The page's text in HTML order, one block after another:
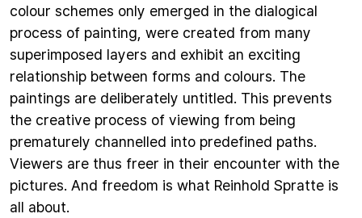
colour schemes only emerged in the dialogical
process of painting, were created from many
superimposed layers and exhibit an exciting
relationship between forms and colours. The
paintings are deliberately untitled. This prevents
the creative process of viewing from being
prematurely channelled into predefined paths.
Viewers are thus freer in their encounter with the
pictures. And freedom is what Reinhold Spratte is
all about.